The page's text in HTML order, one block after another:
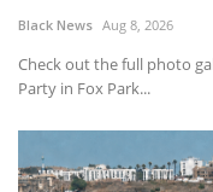
Black News Aug 8, 2026
Check out the full photo
Party in Fox Park...